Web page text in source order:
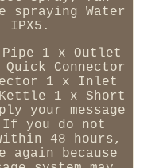
spraying Water
IPX5.
1 x Outlet
Connector
1 x Inlet
Kettle 1 x Short
your message
you do not
48 hours,
again because